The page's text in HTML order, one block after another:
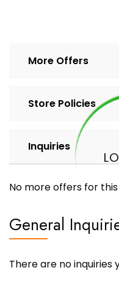
More Offers
Store Policies
Inquiries
No more offers for
General
There are no inquiries